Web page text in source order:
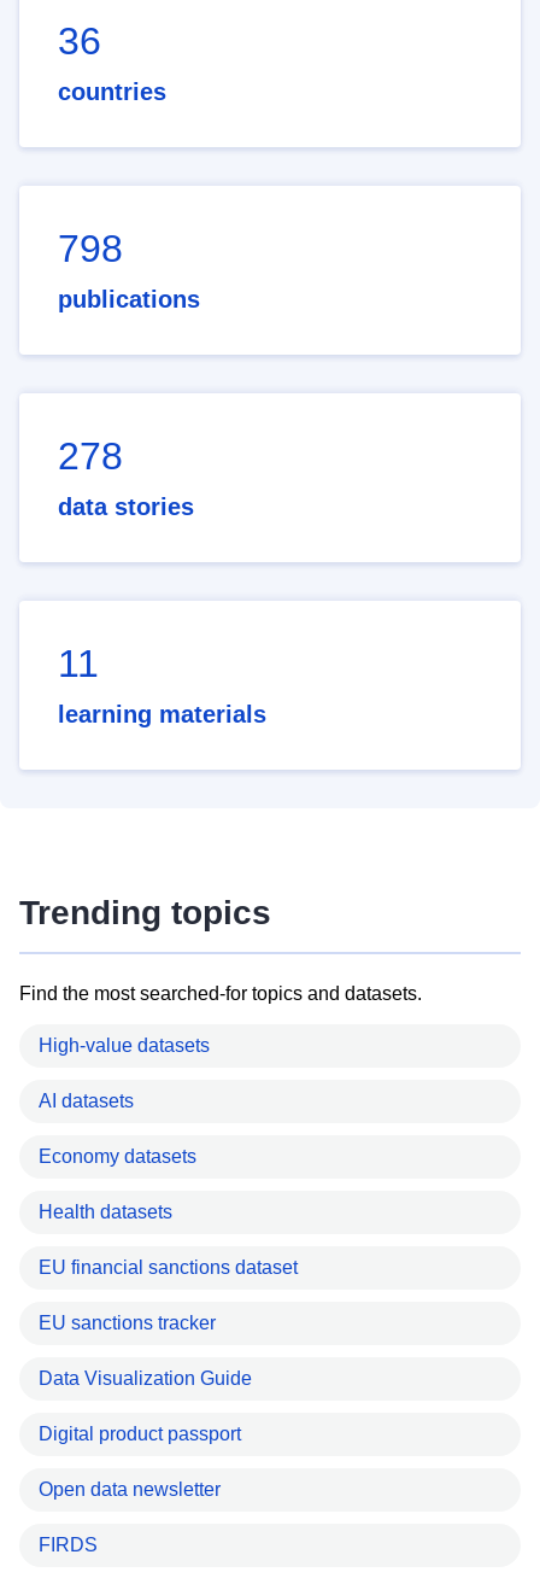
36
countries
798
publications
278
data stories
11
learning materials
Trending topics
Find the most searched-for topics and datasets.
High-value datasets
AI datasets
Economy datasets
Health datasets
EU financial sanctions dataset
EU sanctions tracker
Data Visualization Guide
Digital product passport
Open data newsletter
FIRDS